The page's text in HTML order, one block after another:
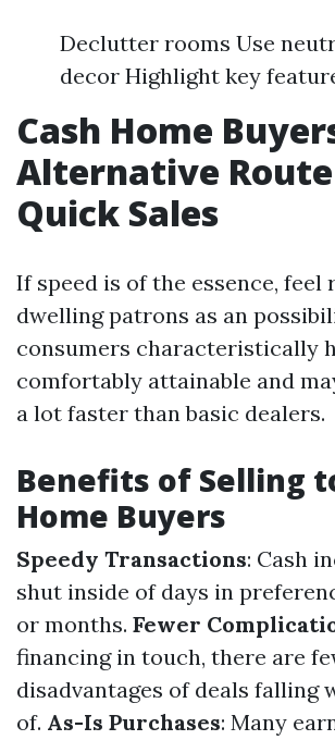
Declutter rooms Use
decor Highlight key
Cash Home
Alternative
Quick Sales
If speed is of the essence, feel
dwelling patrons as an
consumers characteristically
comfortably attainable and
a lot faster than basic dealers.
Benefits of Selling
Home Buyers
Speedy Transactions: Cash
shut inside of days in
or months. Fewer
financing in touch, there are
disadvantages of deals falling
of. As-Is Purchases: Many